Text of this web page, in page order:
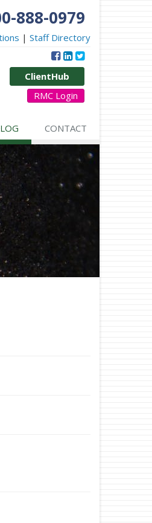
888-0979
| Staff Directory
ClientHub
RMC Login
CONTACT